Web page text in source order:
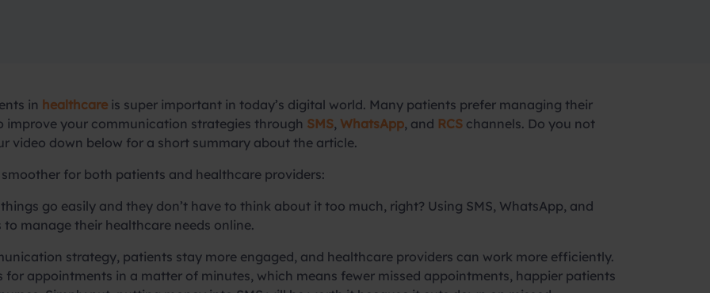
in healthcareis super important in today’s digital world. Many patients prefer managing their
improve your communication strategies through SMS, WhatsApp, and RCSchannels. Do you not
video down below for a short summary about the article.
for both patients and healthcare providers:
go easily and they don’t have to think about it too much, right? Using SMS, WhatsApp, and
manage their healthcare needs online.
strategy, patients stay more engaged, and healthcare providers can work more efficiently.
for appointments in a matter of minutes, which means fewer missed appointments, happier patients